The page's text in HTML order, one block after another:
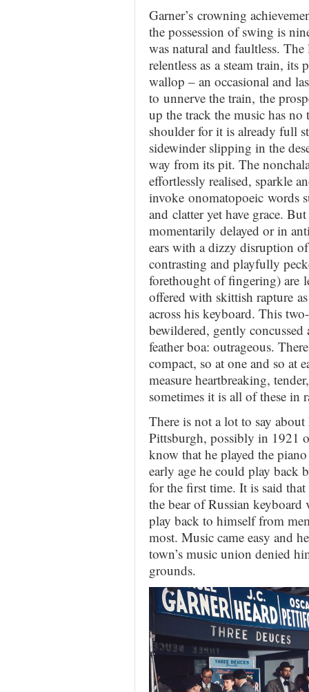
Garner’s crowning
the possession of swing is
was natural and faultless.
relentless as a steam train,
wallop – an occasional and
to unnerve the train, the
up the track the music has
shoulder for it is already full
sidewinder slipping in the
way from its pit. The
effortlessly realised, sparkle
invoke onomatopoeic words
and clatter yet have grace.
momentarily delayed or in
ears with a dizzy disruption
contrasting and playfully
forethought of fingering) are
offered with skittish rapture
across his keyboard. This
bewildered, gently
feather boa: outrageous.
compact, so at one and so at
measure heartbreaking,
sometimes it is all of these in
There is not a lot to say
Pittsburgh, possibly in 1921
know that he played the
early age he could play back
for the first time. It is said
the bear of Russian
play back to himself from
most. Music came easy and
town’s music union denied
grounds.